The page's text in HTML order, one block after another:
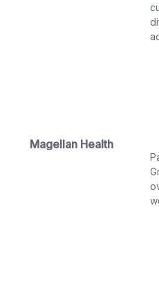
Magellan Health